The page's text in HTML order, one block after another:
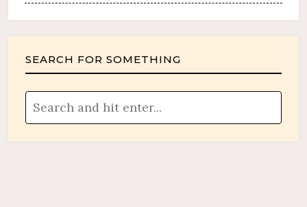
SEARCH FOR SOMETHING